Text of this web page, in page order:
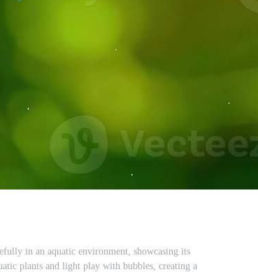
in an aquatic environment, showcasing its
plants and light play with bubbles, creating a